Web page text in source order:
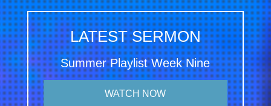
LATEST SERMON
Summer Playlist Week Nine
WATCH NOW